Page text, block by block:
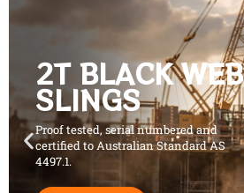
2T BLACK WEB
SLINGS
Proof tested, serial numbered and
certified to Australian Standard AS
4497.1.